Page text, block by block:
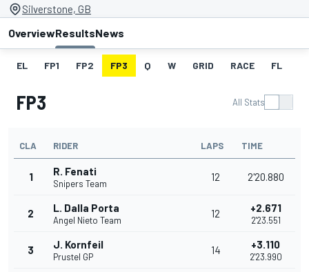
Silverstone, GB
OverviewResultsNews
EL FP1 FP2 FP3 Q W GRID RACE FL
FP3 All Stats
CLA RIDER LAPS TIME
1 R. Fenati
Snipers Team
12 2'20.880
2 L. Dalla Porta
Angel Nieto Team
12 +2.671
2'23.551
3 J. Kornfeil
Prustel GP
14 +3.110
2'23.990